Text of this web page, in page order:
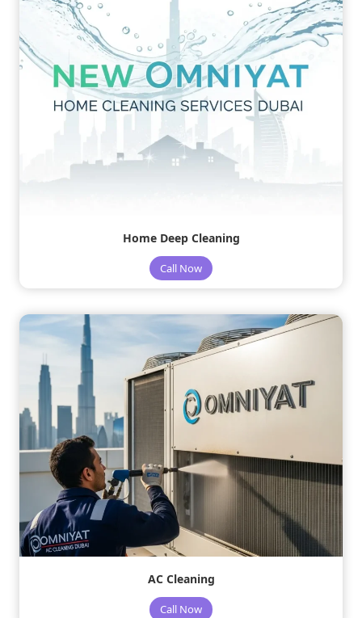
Home Deep Cleaning
Call Now
AC Cleaning
Call Now